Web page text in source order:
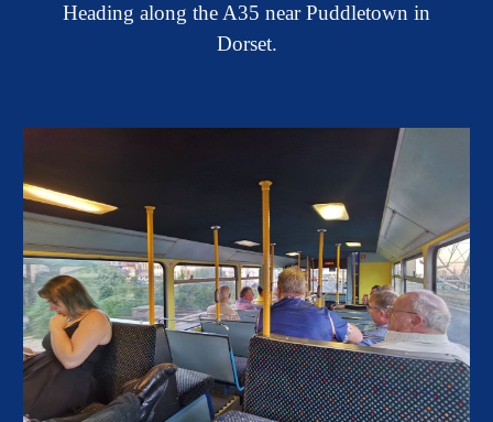
Heading along the A35 near Puddletown in
Dorset.